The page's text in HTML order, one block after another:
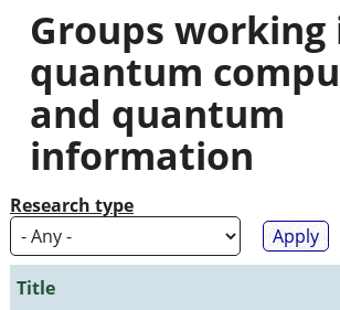
are
here
Groups working
quantum
and quantum
information
Research type
Title